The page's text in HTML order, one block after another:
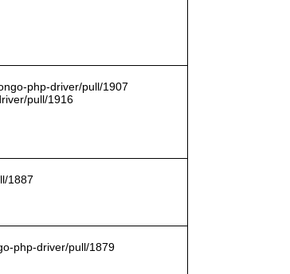
php-driver/pull/1907
pull/1916
1887
php-driver/pull/1879